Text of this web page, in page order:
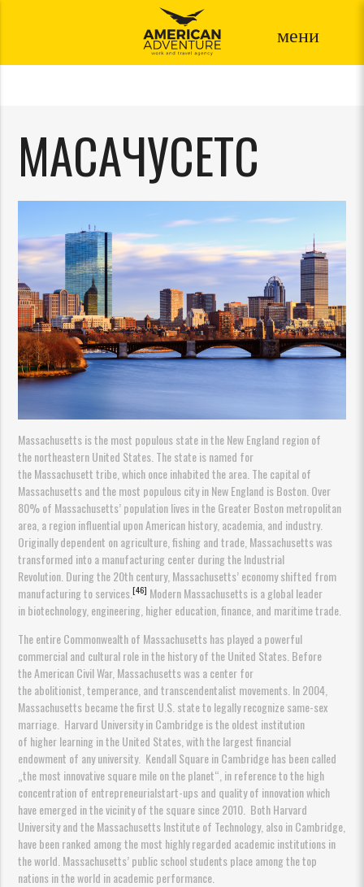
мени
МАСАЧУСЕТС
Massachusetts is the most populous state in the New England region of
the northeastern United States. The state is named for
the Massachusett tribe, which once inhabited the area. The capital of
Massachusetts and the most populous city in New England is Boston. Over
80% of Massachusetts’ population lives in the Greater Boston metropolitan
area, a region influential upon American history, academia, and industry.
Originally dependent on agriculture, fishing and trade, Massachusetts was
transformed into a manufacturing center during the Industrial
Revolution. During the 20th century, Massachusetts’ economy shifted from
manufacturing to services.[46] Modern Massachusetts is a global leader
in biotechnology, engineering, higher education, finance, and maritime trade.
The entire Commonwealth of Massachusetts has played a powerful
commercial and cultural role in the history of the United States. Before
the American Civil War, Massachusetts was a center for
the abolitionist, temperance, and transcendentalist movements. In 2004,
Massachusetts became the first U.S. state to legally recognize same-sex
marriage. Harvard University in Cambridge is the oldest institution
of higher learning in the United States, with the largest financial
endowment of any university. Kendall Square in Cambridge has been called
„the most innovative square mile on the planet“, in reference to the high
concentration of entrepreneurialstart-ups and quality of innovation which
have emerged in the vicinity of the square since 2010. Both Harvard
University and the Massachusetts Institute of Technology, also in Cambridge,
have been ranked among the most highly regarded academic institutions in
the world. Massachusetts’ public school students place among the top
nations in the world in academic performance.